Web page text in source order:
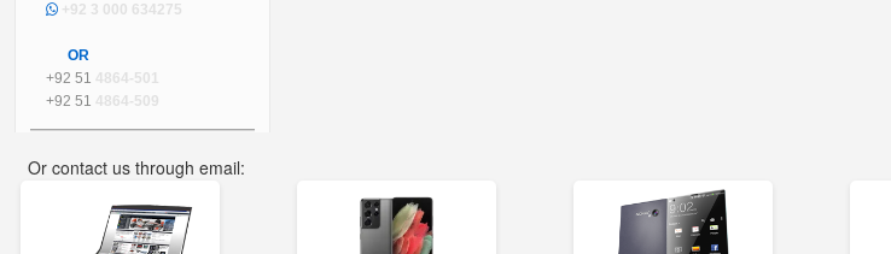
+92 3 000 634275
OR
+92 51 4864-501
+92 51 4864-509
Or contact us through email: